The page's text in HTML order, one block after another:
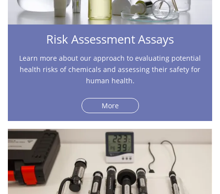
Risk Assessment Assays
Learn more about our approach to evaluating potential
health risks of chemicals and assessing their safety for
human health.
More